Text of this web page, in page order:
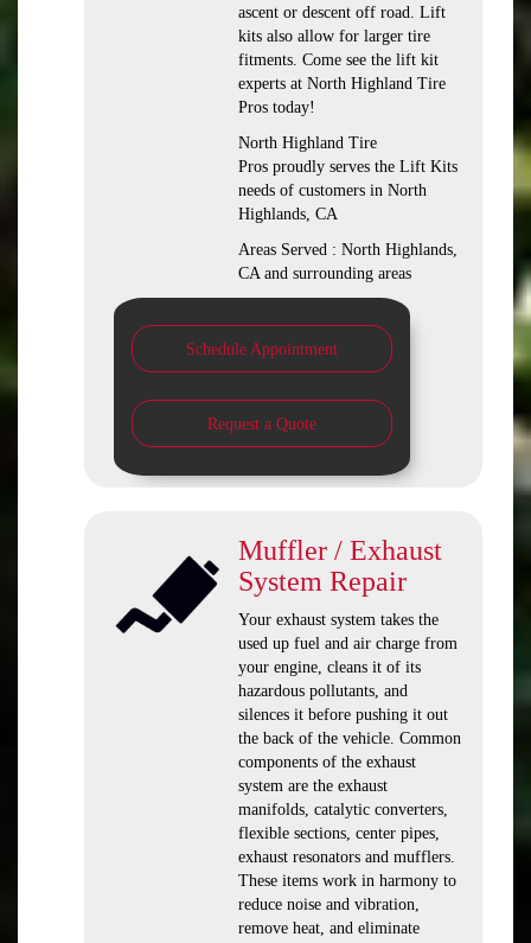
ascent or descent off road. Lift
kits also allow for larger tire
fitments. Come see the lift kit
experts at North Highland Tire
Pros today!
North Highland Tire
Pros proudly serves the Lift Kits
needs of customers in North
Highlands, CA
Areas Served : North Highlands,
CA and surrounding areas
Schedule Appointment
Request a Quote
Muffler / Exhaust
System Repair
Your exhaust system takes the
used up fuel and air charge from
your engine, cleans it of its
hazardous pollutants, and
silences it before pushing it out
the back of the vehicle. Common
components of the exhaust
system are the exhaust
manifolds, catalytic converters,
flexible sections, center pipes,
exhaust resonators and mufflers.
These items work in harmony to
reduce noise and vibration,
remove heat, and eliminate